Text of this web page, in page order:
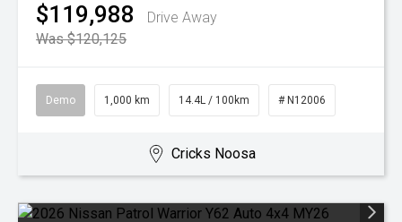
$119,988
Drive Away
Was $120,125
Demo 1,000 km 14.4L / 100km # N12006
Cricks Noosa